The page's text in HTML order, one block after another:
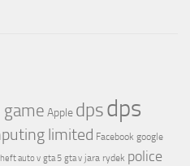
Apple dpsdps
limited Facebook google
auto v gta 5 gta v jara rydek police